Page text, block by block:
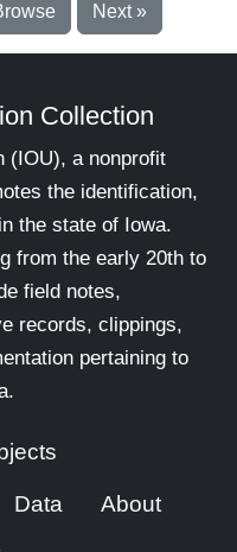
Next »
Collection
(IOU), a nonprofit
the identification,
the state of Iowa.
from the early 20th to
field notes,
records, clippings,
pertaining to
Data About